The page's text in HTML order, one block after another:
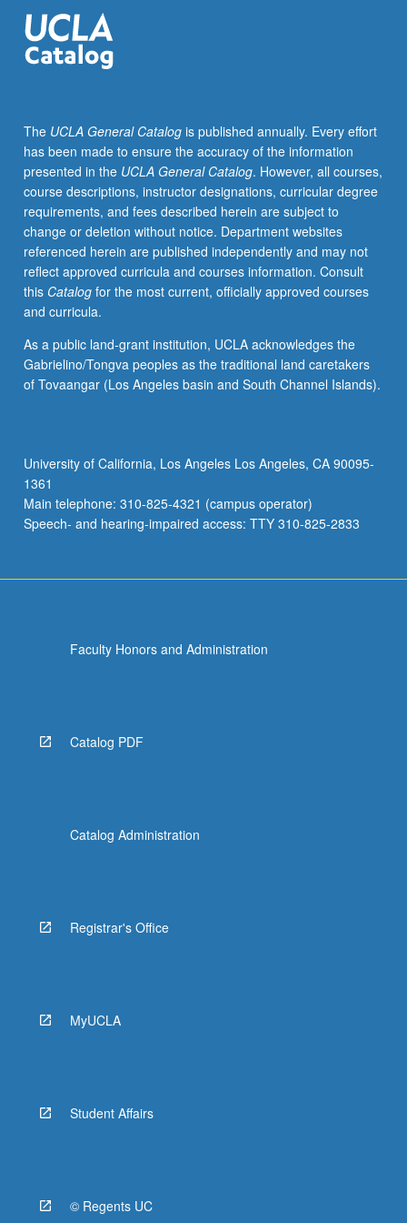
advance
anti-
racism,
inclusion.
Students’
core
concerns
and
aims
determine
all
aspects
of
including
medium,
method,
Combination
of
courses
149
content
More
button
The UCLA General Catalogis published annually. Every effort
has been made to ensure the accuracy of the information
presented in the UCLA General Catalog. However, all courses,
course descriptions, instructor designations, curricular degree
requirements, and fees described herein are subject to
change or deletion without notice. Department websites
referenced herein are published independently and may not
reflect approved curricula and courses information. Consult
this Catalogfor the most current, officially approved courses
and curricula.
As a public land-grant institution, UCLA acknowledges the
Gabrielino/Tongva peoples as the traditional land caretakers
of Tovaangar (Los Angeles basin and South Channel Islands).
University of California, Los Angeles Los Angeles, CA 90095-
1361
Main telephone: 310-825-4321 (campus operator)
Speech- and hearing-impaired access: TTY 310-825-2833
Faculty Honors and Administration
Catalog PDF
Catalog Administration
Registrar's Office
MyUCLA
Student Affairs
© Regents UC